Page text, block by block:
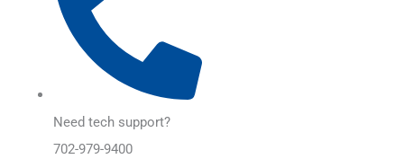
Need tech support?
702-979-9400